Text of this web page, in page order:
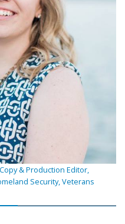
& Production Editor,
Security, Veterans